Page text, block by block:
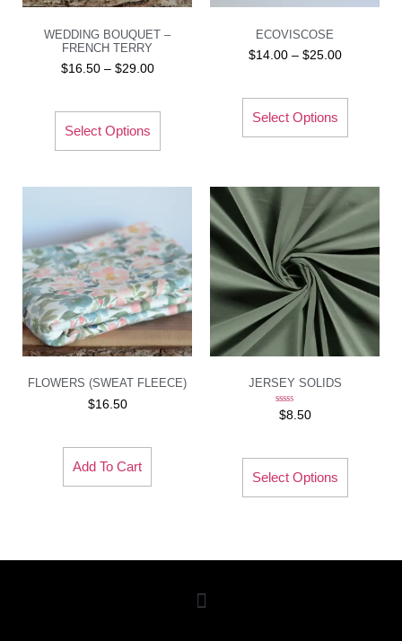
WEDDING BOUQUET –
FRENCH TERRY
$16.50 – $29.00
Select Options
ECOVISCOSE
$14.00 – $25.00
Select Options
FLOWERS (SWEAT FLEECE)
$16.50
Add To Cart
JERSEY SOLIDS
Rated
5.00
$8.50
Select Options